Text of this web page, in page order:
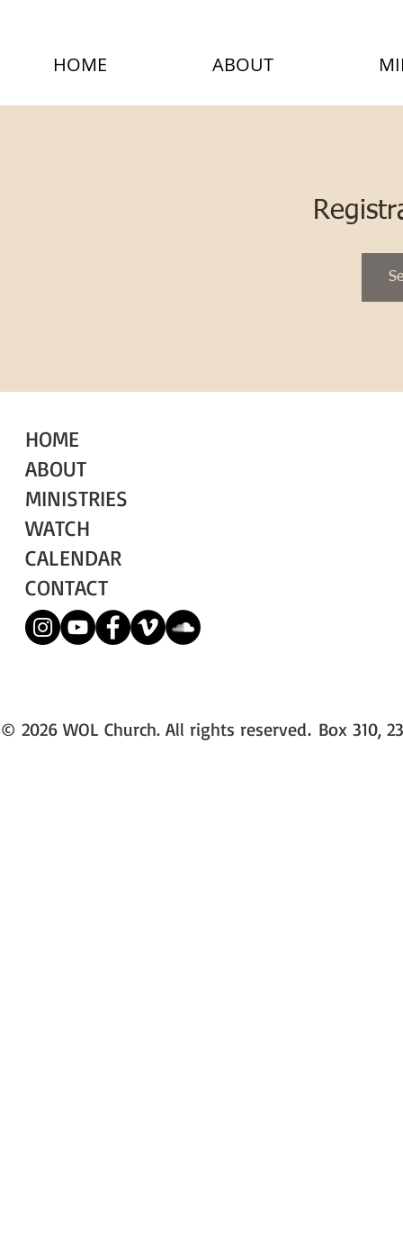
HOME ABOUT
HOME
ABOUT
MINISTRIES
WATCH
CALENDAR
CONTACT
© 2026 WOL Church. All rights reserved. Box 310,